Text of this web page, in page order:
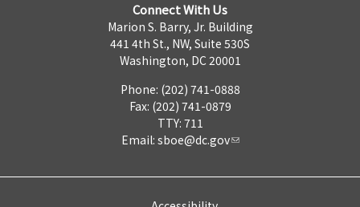
Connect With Us
Marion S. Barry, Jr. Building
441 4th St., NW, Suite 530S
Washington, DC 20001
Phone: (202) 741-0888
Fax: (202) 741-0879
TTY: 711
Email: sboe@dc.gov